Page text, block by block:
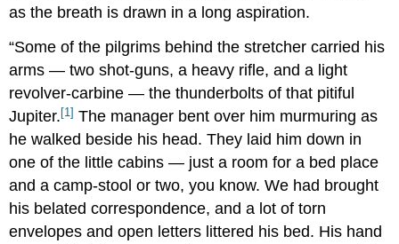
as the breath is drawn in a long aspiration.
“Some of the pilgrims behind the stretcher carried his
arms — two shot-guns, a heavy rifle, and a light
revolver-carbine — the thunderbolts of that pitiful
Jupiter.[1] The manager bent over him murmuring as
he walked beside his head. They laid him down in
one of the little cabins — just a room for a bed place
and a camp-stool or two, you know. We had brought
his belated correspondence, and a lot of torn
envelopes and open letters littered his bed. His hand